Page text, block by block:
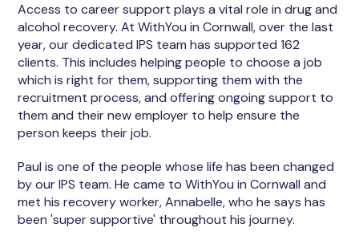
Access to career support plays a vital role in drug and
alcohol recovery. At WithYou in Cornwall, over the last
year, our dedicated IPS team has supported 162
clients. This includes helping people to choose a job
which is right for them, supporting them with the
recruitment process, and offering ongoing support to
them and their new employer to help ensure the
person keeps their job.
Paul is one of the people whose life has been changed
by our IPS team. He came to WithYou in Cornwall and
met his recovery worker, Annabelle, who he says has
been 'super supportive' throughout his journey.